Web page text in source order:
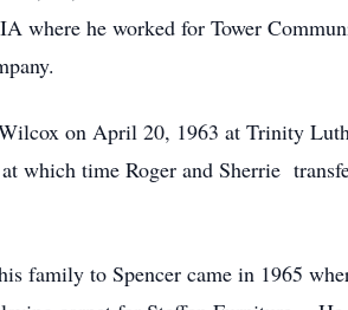
where he worked for Tower
on April 20, 1963 at Trinity
which time Roger and Sherrie
to Spencer came in 1965